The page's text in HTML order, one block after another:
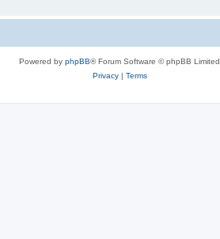
Powered by phpBB® Forum Software © phpBB Limited
Privacy| Terms